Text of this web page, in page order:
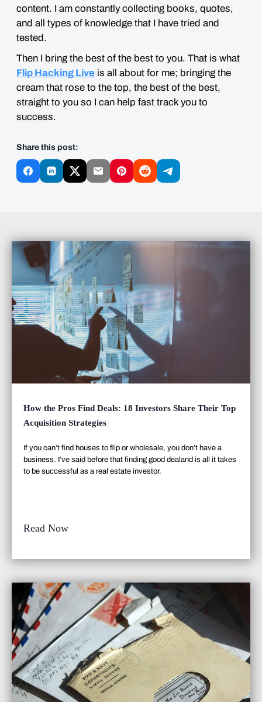
content. I am constantly collecting books, quotes,
and all types of knowledge that I have tried and
tested.
Then I bring the best of the best to you. That is what
Flip Hacking Live is all about for me; bringing the
cream that rose to the top, the best of the best,
straight to you so I can help fast track you to
success.
Share this post:
How the Pros Find Deals: 18 Investors Share Their Top
Acquisition Strategies
If you can’t find houses to flip or wholesale, you don’t have a
business. I’ve said before that finding good deal and is all it takes
to be successful as a real estate investor.
Read Now